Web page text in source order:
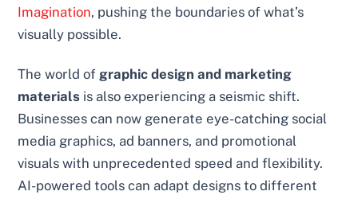
Imagination, pushing the boundaries of what’s
visually possible.
The world of graphic design and marketing
materials is also experiencing a seismic shift.
Businesses can now generate eye-catching social
media graphics, ad banners, and promotional
visuals with unprecedented speed and flexibility.
AI-powered tools can adapt designs to different